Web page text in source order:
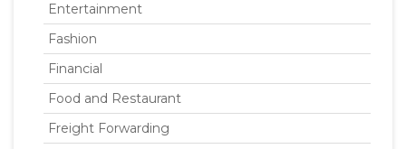
Entertainment
Fashion
Financial
Food and Restaurant
Freight Forwarding